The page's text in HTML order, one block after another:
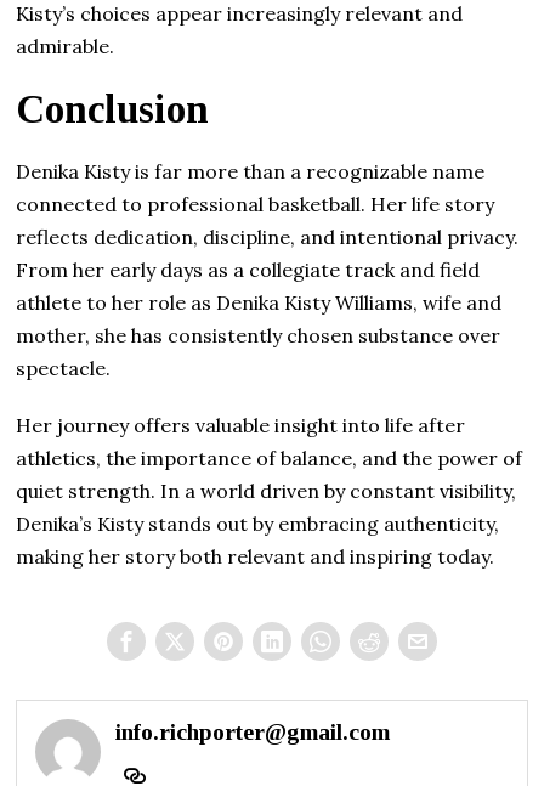
Kisty’s choices appear increasingly relevant and
admirable.
Conclusion
Denika Kisty is far more than a recognizable name
connected to professional basketball. Her life story
reflects dedication, discipline, and intentional privacy.
From her early days as a collegiate track and field
athlete to her role as Denika Kisty Williams, wife and
mother, she has consistently chosen substance over
spectacle.
Her journey offers valuable insight into life after
athletics, the importance of balance, and the power of
quiet strength. In a world driven by constant visibility,
Denika’s Kisty stands out by embracing authenticity,
making her story both relevant and inspiring today.
info.richporter@gmail.com